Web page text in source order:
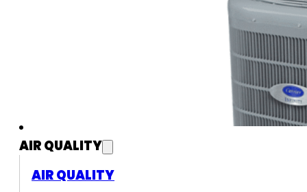
AIR QUALITY
AIR QUALITY